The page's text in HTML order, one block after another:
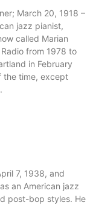
March 20, 1918 –
jazz pianist,
called Marian
from 1978 to
in February
the time, except
7, 1938, and
an American jazz
post-bop styles. He